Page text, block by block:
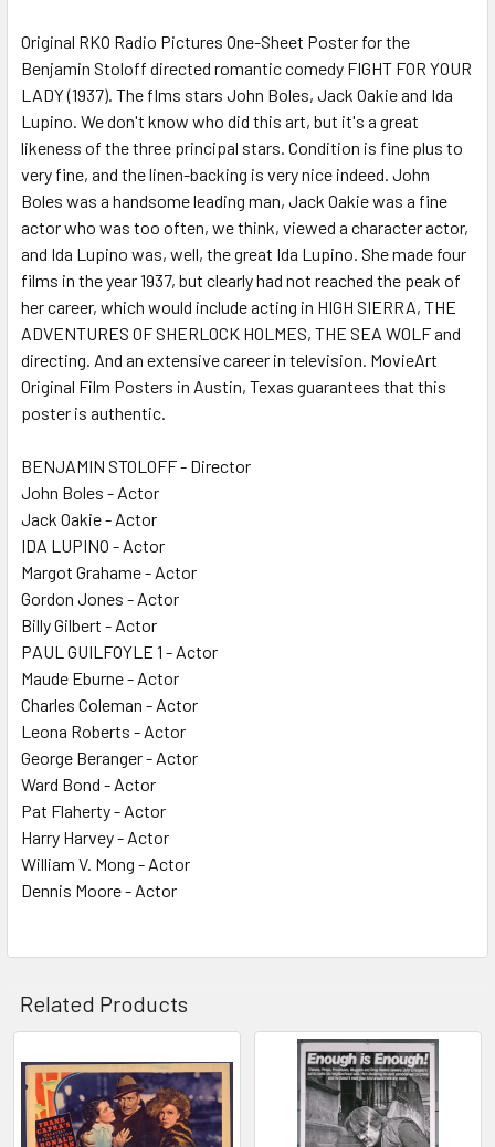
ALL
ADD
TO CART
Original RKO Radio Pictures One-Sheet Poster for the
Benjamin Stoloff directed romantic comedy FIGHT FOR YOUR
LADY (1937). The flms stars John Boles, Jack Oakie and Ida
Lupino. We don't know who did this art, but it's a great
likeness of the three principal stars. Condition is fine plus to
very fine, and the linen-backing is very nice indeed. John
Boles was a handsome leading man, Jack Oakie was a fine
actor who was too often, we think, viewed a character actor,
and Ida Lupino was, well, the great Ida Lupino. She made four
films in the year 1937, but clearly had not reached the peak of
her career, which would include acting in HIGH SIERRA, THE
ADVENTURES OF SHERLOCK HOLMES, THE SEA WOLF and
directing. And an extensive career in television. MovieArt
Original Film Posters in Austin, Texas guarantees that this
poster is authentic.
BENJAMIN STOLOFF - Director
John Boles - Actor
Jack Oakie - Actor
IDA LUPINO - Actor
Margot Grahame - Actor
Gordon Jones - Actor
Billy Gilbert - Actor
PAUL GUILFOYLE 1 - Actor
Maude Eburne - Actor
Charles Coleman - Actor
Leona Roberts - Actor
George Beranger - Actor
Ward Bond - Actor
Pat Flaherty - Actor
Harry Harvey - Actor
William V. Mong - Actor
Dennis Moore - Actor
Related Products
Related
Products